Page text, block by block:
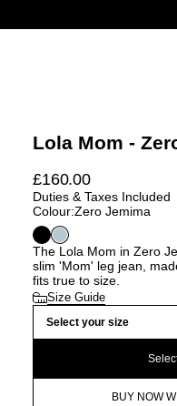
Lola Mom -
£160.00
Duties & Taxes Included
Colour:Zero Jemima
The Lola Mom in Zero
slim 'Mom' leg jean,
fits true to size.
Size Guide
Select your size
BUY NOW